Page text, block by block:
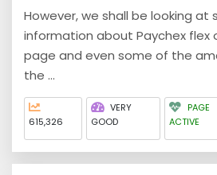
However, we shall be looking
information about Paychex flex
page and even some of the
the ...
615,326
VERY
GOOD
PAGE
ACTIVE